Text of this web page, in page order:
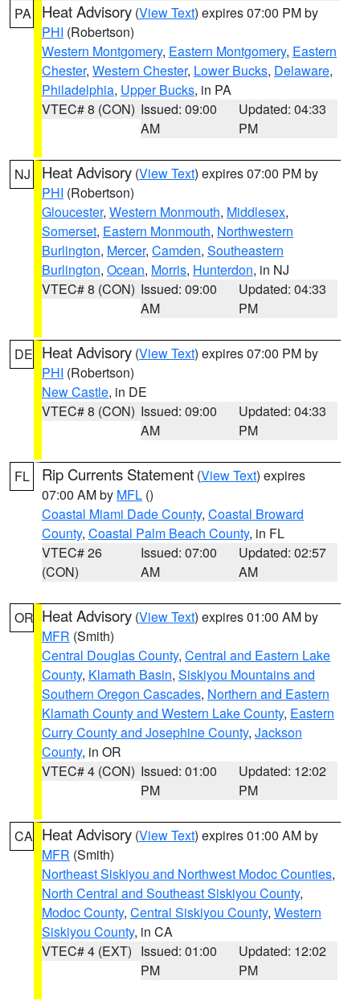
PA Heat Advisory (View Text) expires 07:00 PM by
PHI (Robertson)
Western Montgomery, Eastern Montgomery, Eastern
Chester, Western Chester, Lower Bucks, Delaware,
Philadelphia, Upper Bucks, in PA
VTEC# 8 (CON) Issued: 09:00
AM
Updated: 04:33
PM
NJ Heat Advisory (View Text) expires 07:00 PM by
PHI (Robertson)
Gloucester, Western Monmouth, Middlesex,
Somerset, Eastern Monmouth, Northwestern
Burlington, Mercer, Camden, Southeastern
Burlington, Ocean, Morris, Hunterdon, in NJ
VTEC# 8 (CON) Issued: 09:00
AM
Updated: 04:33
PM
DE Heat Advisory (View Text) expires 07:00 PM by
PHI (Robertson)
New Castle, in DE
VTEC# 8 (CON) Issued: 09:00
AM
Updated: 04:33
PM
FL Rip Currents Statement (View Text) expires
07:00 AM by MFL ()
Coastal Miami Dade County, Coastal Broward
County, Coastal Palm Beach County, in FL
VTEC# 26
(CON)
Issued: 07:00
AM
Updated: 02:57
AM
OR Heat Advisory (View Text) expires 01:00 AM by
MFR (Smith)
Central Douglas County, Central and Eastern Lake
County, Klamath Basin, Siskiyou Mountains and
Southern Oregon Cascades, Northern and Eastern
Klamath County and Western Lake County, Eastern
Curry County and Josephine County, Jackson
County, in OR
VTEC# 4 (CON) Issued: 01:00
PM
Updated: 12:02
PM
CA Heat Advisory (View Text) expires 01:00 AM by
MFR (Smith)
Northeast Siskiyou and Northwest Modoc Counties,
North Central and Southeast Siskiyou County,
Modoc County, Central Siskiyou County, Western
Siskiyou County, in CA
VTEC# 4 (EXT) Issued: 01:00
PM
Updated: 12:02
PM